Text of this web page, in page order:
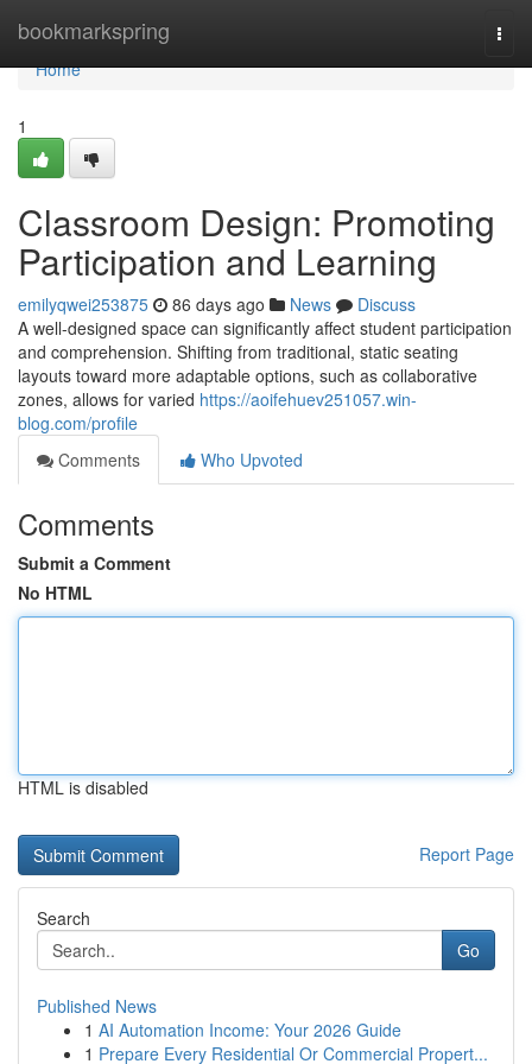
bookmarkspring
Home
Home
1
Classroom Design: Promoting
Participation and Learning
emilyqwei253875 86 days ago News
Discuss
A well-designed space can significantly affect student participation
and comprehension. Shifting from traditional, static seating
layouts toward more adaptable options, such as collaborative
zones, allows for varied https://aoifehuev251057.win-
blog.com/profile
Comments
Who Upvoted
Comments
Submit a Comment
No HTML
HTML is disabled
Report Page
Search
Go
Published News
1 AI Automation Income: Your 2026 Guide
1 Prepare Every Residential Or Commercial Propert...